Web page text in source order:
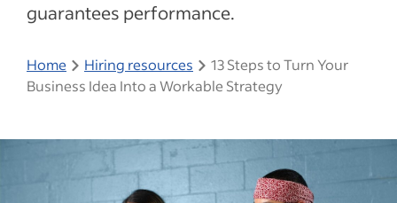
guarantees performance.
Home Hiring resources
13 Steps to Turn Your
Business Idea Into a Workable Strategy